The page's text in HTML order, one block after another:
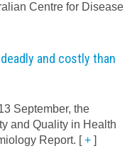
Centre for Disease
and costly than
September, the
and Quality in Health
Report. [+ ]